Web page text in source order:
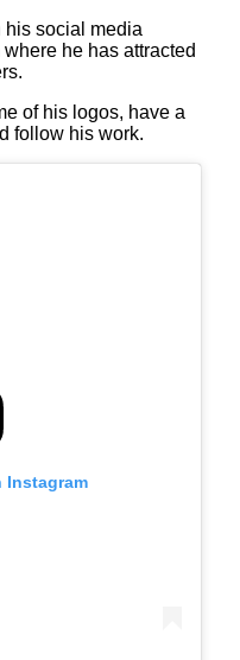
his social media
he has attracted
of his logos, have a
follow his work.
Instagram